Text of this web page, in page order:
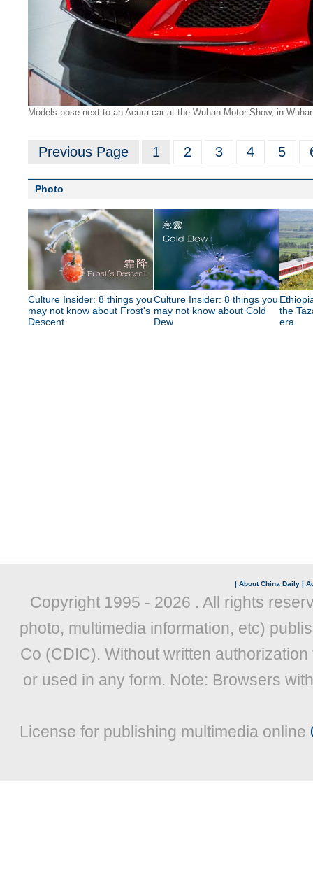
Models pose next to an Acura car at the Wuhan Motor Show, in
Previous Page 1 2 3 4 5
Photo
Culture Insider: 8 things you
may not know about Frost's
Descent
Culture Insider: 8 things you
may not know about Cold
Dew
the
era
| About China Daily |
Copyright 1995 - 2026 . All rights
photo, multimedia information, etc)
Co (CDIC). Without written
or used in any form. Note: Browsers
License for publishing multimedia online